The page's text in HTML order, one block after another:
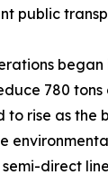
public
began
780 tons
to rise as the
direct